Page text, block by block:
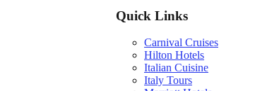
Quick Links
Carnival Cruises
Hilton Hotels
Italian Cuisine
Italy Tours